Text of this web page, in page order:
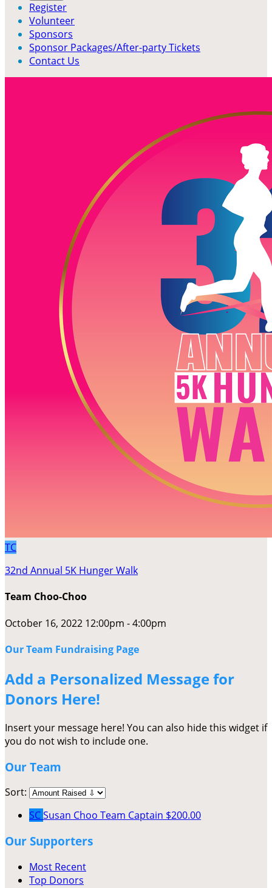
Register
Volunteer
Sponsors
Sponsor Packages/After-party Tickets
Contact Us
TC
32nd Annual 5K Hunger Walk
Team Choo-Choo
October 16, 2022 12:00pm - 4:00pm
Our Team Fundraising Page
Add a Personalized Message for
Donors Here!
Insert your message here! You can also hide this widget if
you do not wish to include one.
Our Team
Sort:
SCSusan Choo Team Captain $200.00
Our Supporters
Most Recent
Top Donors